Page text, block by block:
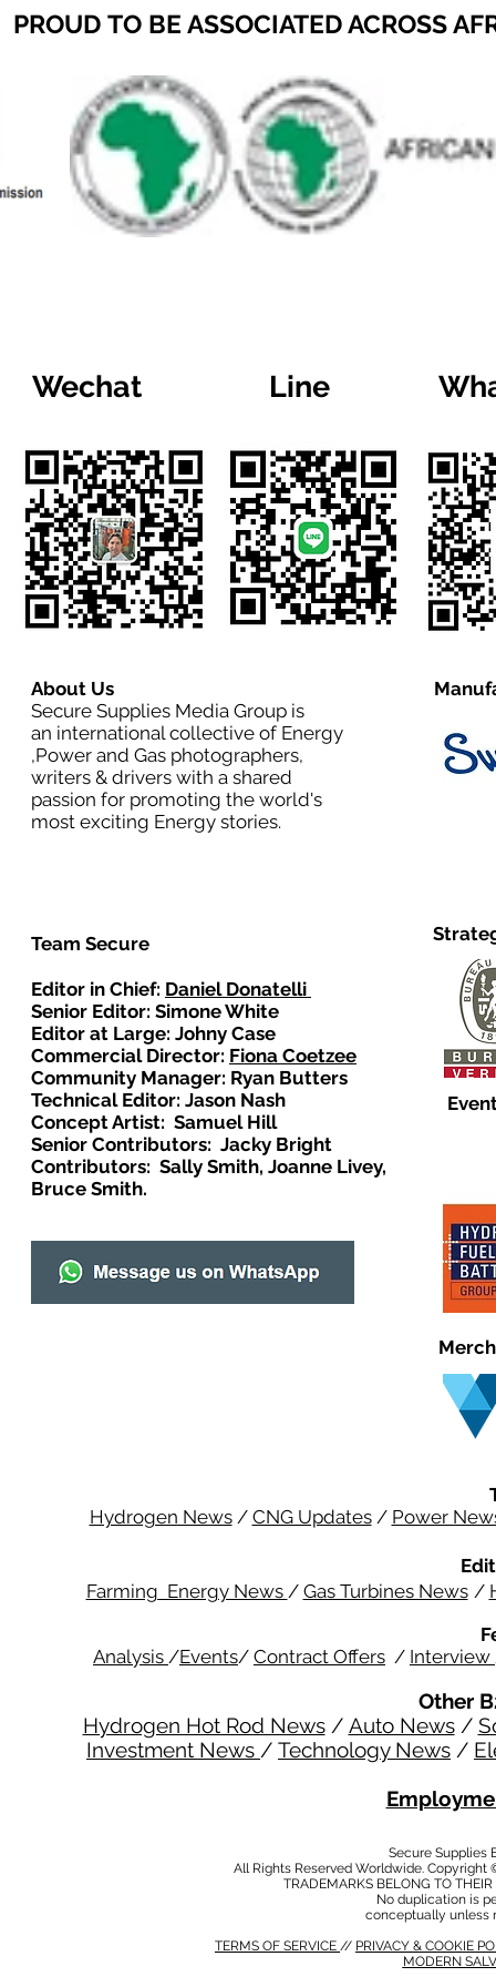
PROUD TO BE ASSOCIATED ACROSS
Wechat Line
About Us
Secure Supplies Media Group is
an international collective of Energy
,Power and Gas photographers,
writers & drivers with a shared
passion for promoting the world's
most exciting Energy stories.
Team Secure
Editor in Chief: Daniel Donatelli
Senior Editor: Simone White
Editor at Large: Johny Case
Commercial Director: Fiona Coetzee
Community Manager: Ryan Butters
Technical Editor: Jason Nash
Concept Artist: Samuel Hill
Senior Contributors: Jacky Bright
Contributors: Sally Smith, Joanne Livey,
Bruce Smith.
Hydrogen News/ CNG Updates/ Power
Farming Energy News / Gas Turbines News /
Analysis /Events/ Contract Offers / Interview
Other
Hydrogen Hot Rod News/ Auto News/
Investment News / Technology News /
Secure Supplies
All Rights Reserved Worldwide.
TRADEMARKS BELONG TO
No duplication is
conceptually unless
TERMS OF SERVICE // PRIVACY & COOKIE
MODERN